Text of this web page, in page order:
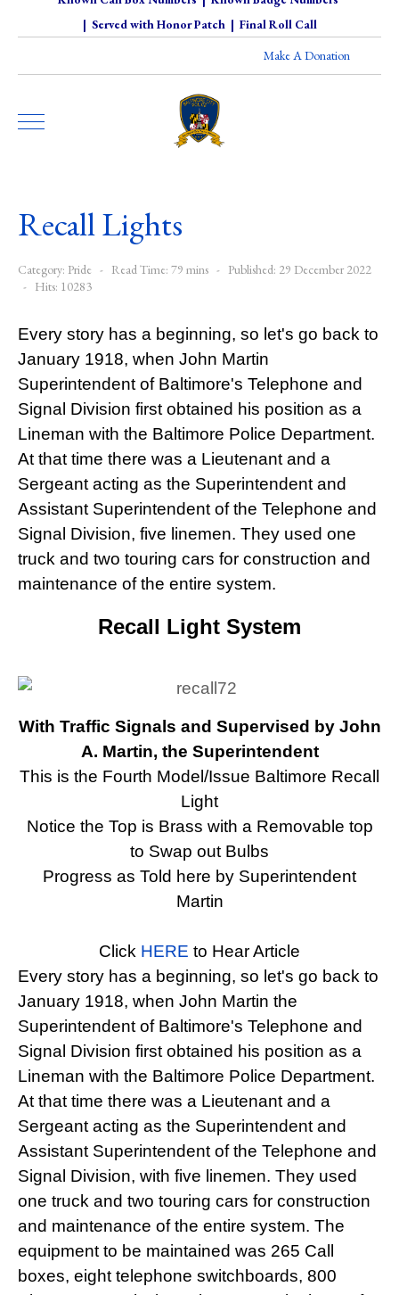
| Served with Honor Patch| Final Roll Call
Make A Donation
Recall Lights
Category: Pride Read Time: 79 mins
Published: 29 December 2022
Hits: 10283
Every story has a beginning, so let's go back to
January 1918, when John Martin
Superintendent of Baltimore's Telephone and
Signal Division first obtained his position as a
Lineman with the Baltimore Police Department.
At that time there was a Lieutenant and a
Sergeant acting as the Superintendent and
Assistant Superintendent of the Telephone and
Signal Division, five linemen. They used one
truck and two touring cars for construction and
maintenance of the entire system.
Recall Light System
With Traffic Signals and Supervised by John
A. Martin, the Superintendent
This is the Fourth Model/Issue Baltimore Recall
Light
Notice the Top is Brass with a Removable top
to Swap out Bulbs
Progress as Told here by Superintendent
Martin
Click HERE to Hear Article
Every story has a beginning, so let's go back to
January 1918, when John Martin the
Superintendent of Baltimore's Telephone and
Signal Division first obtained his position as a
Lineman with the Baltimore Police Department.
At that time there was a Lieutenant and a
Sergeant acting as the Superintendent and
Assistant Superintendent of the Telephone and
Signal Division, with five linemen. They used
one truck and two touring cars for construction
and maintenance of the entire system. The
equipment to be maintained was 265 Call
boxes, eight telephone switchboards, 800